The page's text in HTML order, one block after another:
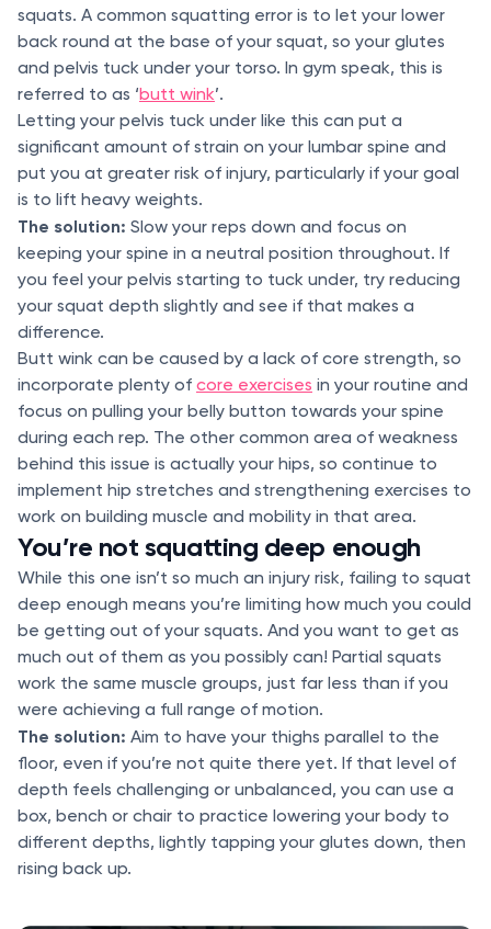
squats. A common squatting error is to let your lower
back round at the base of your squat, so your glutes
and pelvis tuck under your torso. In gym speak, this is
referred to as ‘butt wink’.
Letting your pelvis tuck under like this can put a
significant amount of strain on your lumbar spine and
put you at greater risk of injury, particularly if your goal
is to lift heavy weights.
The solution: Slow your reps down and focus on
keeping your spine in a neutral position throughout. If
you feel your pelvis starting to tuck under, try reducing
your squat depth slightly and see if that makes a
difference.
Butt wink can be caused by a lack of core strength, so
incorporate plenty of core exercises in your routine and
focus on pulling your belly button towards your spine
during each rep. The other common area of weakness
behind this issue is actually your hips, so continue to
implement hip stretches and strengthening exercises to
work on building muscle and mobility in that area.
You’re not squatting deep enough
While this one isn’t so much an injury risk, failing to squat
deep enough means you’re limiting how much you could
be getting out of your squats. And you want to get as
much out of them as you possibly can! Partial squats
work the same muscle groups, just far less than if you
were achieving a full range of motion.
The solution: Aim to have your thighs parallel to the
floor, even if you’re not quite there yet. If that level of
depth feels challenging or unbalanced, you can use a
box, bench or chair to practice lowering your body to
different depths, lightly tapping your glutes down, then
rising back up.